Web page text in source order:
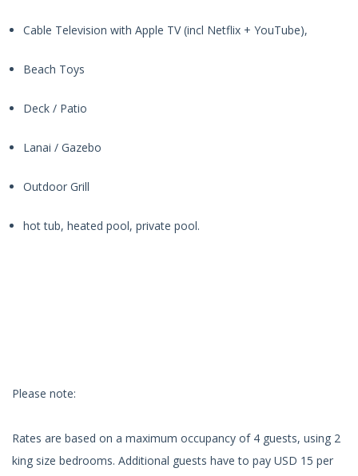
Cable Television with Apple TV (incl Netflix + YouTube),
Beach Toys
Deck / Patio
Lanai / Gazebo
Outdoor Grill
hot tub, heated pool, private pool.
Please note:
Rates are based on a maximum occupancy of 4 guests, using 2
king size bedrooms. Additional guests have to pay USD 15 per